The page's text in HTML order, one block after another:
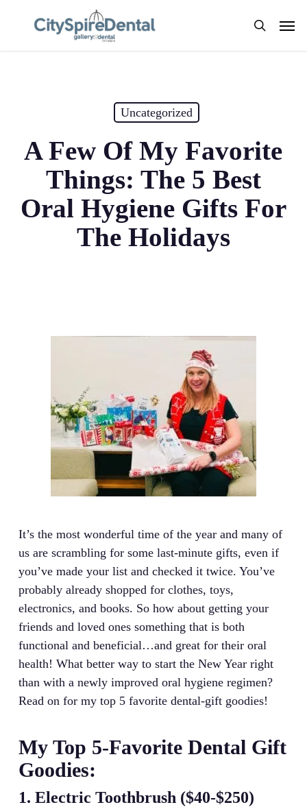
search
Menu
Uncategorized
A Few Of My Favorite
Things: The 5 Best
Oral Hygiene Gifts For
The Holidays
It’s the most wonderful time of the year and many of
us are scrambling for some last-minute gifts, even if
you’ve made your list and checked it twice. You’ve
probably already shopped for clothes, toys,
electronics, and books. So how about getting your
friends and loved ones something that is both
functional and beneficial…and great for their oral
health! What better way to start the New Year right
than with a newly improved oral hygiene regimen?
Read on for my top 5 favorite dental-gift goodies!
My Top 5-Favorite Dental Gift
Goodies:
1. Electric Toothbrush ($40-$250)